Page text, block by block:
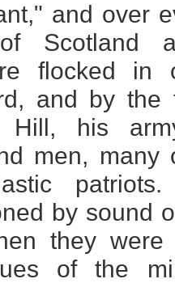
and over
Scotland
flocked
and by the
Hill, his
men,
by sound
they
of the